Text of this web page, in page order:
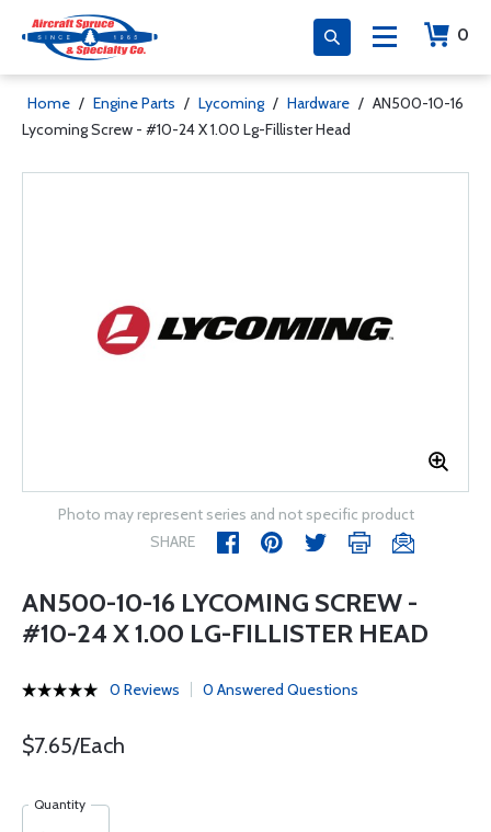
0
Home / Engine Parts / Lycoming / Hardware / AN500-10-16
Lycoming Screw - #10-24 X 1.00 Lg-Fillister Head
Photo may represent series and not specific product
SHARE
AN500-10-16 LYCOMING SCREW -
#10-24 X 1.00 LG-FILLISTER HEAD
0 Reviews 0 Answered Questions
$7.65/Each
Quantity